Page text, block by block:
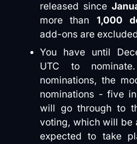
released since
more than 1,000
add-ons are
You have until
UTC to
nominations, the
nominations - five
will go through to
voting, which will be
expected to take